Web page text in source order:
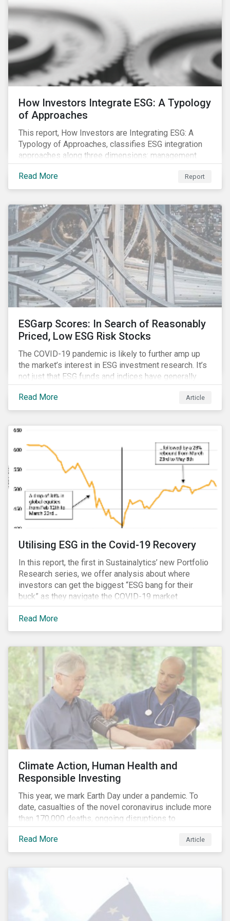
How Investors Integrate ESG: A Typology
of Approaches
This report, How Investors are Integrating ESG: A
Typology of Approaches, classifies ESG integration
approaches along three dimensions: management
(who is integrating ESG), research (what is being
integrated), and application (how the integration is
taking place). The authors then used the typology to
in the market today.
Read More Report
ESGarp Scores: In Search of Reasonably
Priced, Low ESG Risk Stocks
The COVID-19 pandemic is likely to further amp up
the market’s interest in ESG investment research. It’s
not just that ESG funds and indices have generally
outperformed their non-ESG counterparts since the
COVID-19 sell-off began in mid-February.[i] It’s also
that the pandemic itself has drawn attention to ESG
employee relations and supply chain management.
Read More Article
Utilising ESG in the Covid-19 Recovery
In this report, the first in Sustainalytics’ new Portfolio
Research series, we offer analysis about where
investors can get the biggest “ESG bang for their
buck” as they navigate the COVID-19 market
recovery.
Read More
Climate Action, Human Health and
Responsible Investing
This year, we mark Earth Day under a pandemic. To
date, casualties of the novel coronavirus include more
than 170,000 deaths, ongoing disruptions to
healthcare systems and a deep economic downturn.
As we face the first global recession in a decade,
Earth Day – the theme of which this year is climate
environmental health concerns.
Read More Article